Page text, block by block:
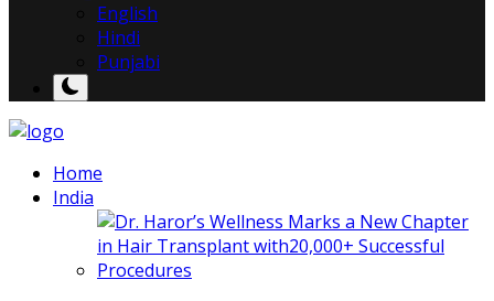
English
Hindi
Punjabi
Home
India